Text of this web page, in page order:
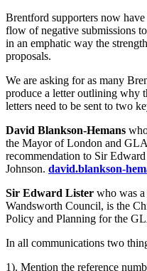
Brentford supporters now
flow of negative submissions
in an emphatic way the
proposals.
We are asking for as many
produce a letter outlining why
letters need to be sent to two
David Blankson-Hemans
the Mayor of London and
recommendation to Sir
Johnson. david.blankson-
Sir Edward Lister who was
Wandsworth Council, is the
Policy and Planning for the
In all communications two
1). Mention the reference